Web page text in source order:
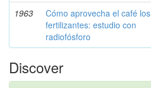
1963
Cómo aprovecha el café los
fertilizantes: estudio con
radiofósforo
Discover